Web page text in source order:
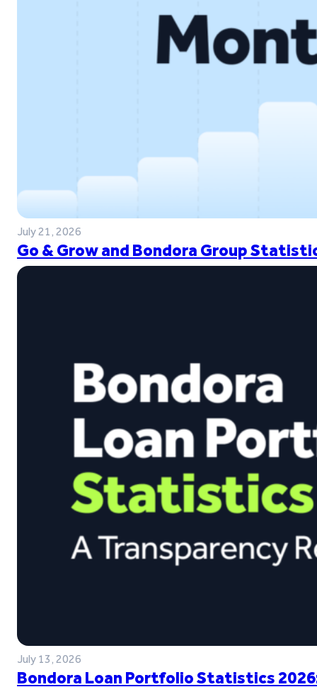
July 21, 2026
Go & Grow and Bondora Group
July 13, 2026
Bondora Loan Portfolio Statistics